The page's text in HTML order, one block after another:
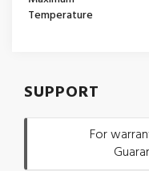
Temperature
SUPPORT
For